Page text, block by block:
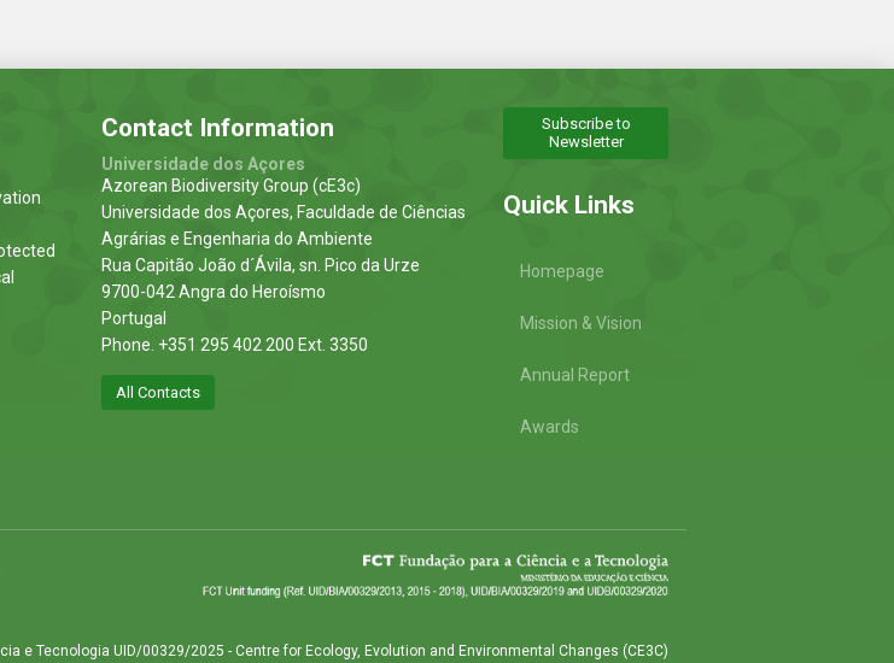
Contact Information
Universidade dos Açores
Azorean Biodiversity Group (cE3c)
Universidade dos Açores, Faculdade de Ciências
Agrárias e Engenharia do Ambiente
Rua Capitão João d´Ávila, sn. Pico da Urze
9700-042 Angra do Heroísmo
Portugal
Phone. +351 295 402 200 Ext. 3350
All Contacts
Subscribe to
Newsletter
Quick Links
Homepage
Mission & Vision
Annual Report
Awards
e Tecnologia UID/00329/2025 - Centre for Ecology, Evolution and Environmental Changes (CE3C)